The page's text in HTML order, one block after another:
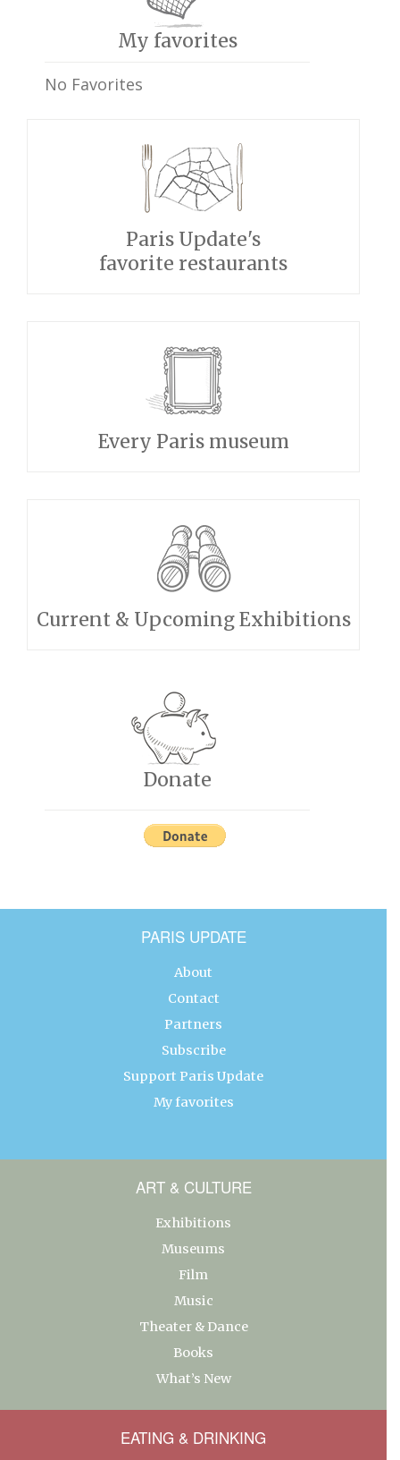
My favorites
No Favorites
Paris Update's
favorite restaurants
Every Paris museum
Current & Upcoming Exhibitions
Donate
PARIS UPDATE
About
Contact
Partners
Subscribe
Support Paris Update
My favorites
ART & CULTURE
Exhibitions
Museums
Film
Music
Theater & Dance
Books
What’s New
EATING & DRINKING